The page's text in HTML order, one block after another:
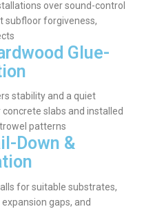
over sound-control
subfloor forgiveness,
Glue-
stability and a quiet
slabs and installed
patterns
Down &
for suitable substrates,
gaps, and